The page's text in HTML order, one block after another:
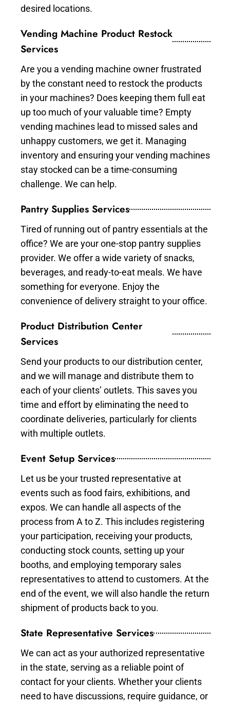
desired locations.
Vending Machine Product Restock
Services
Are you a vending machine owner frustrated
by the constant need to restock the products
in your machines? Does keeping them full eat
up too much of your valuable time? Empty
vending machines lead to missed sales and
unhappy customers, we get it. Managing
inventory and ensuring your vending machines
stay stocked can be a time-consuming
challenge. We can help.
Pantry Supplies Services
Tired of running out of pantry essentials at the
office? We are your one-stop pantry supplies
provider. We offer a wide variety of snacks,
beverages, and ready-to-eat meals. We have
something for everyone. Enjoy the
convenience of delivery straight to your office.
Product Distribution Center
Services
Send your products to our distribution center,
and we will manage and distribute them to
each of your clients’ outlets. This saves you
time and effort by eliminating the need to
coordinate deliveries, particularly for clients
with multiple outlets.
Event Setup Services
Let us be your trusted representative at
events such as food fairs, exhibitions, and
expos. We can handle all aspects of the
process from A to Z. This includes registering
your participation, receiving your products,
conducting stock counts, setting up your
booths, and employing temporary sales
representatives to attend to customers. At the
end of the event, we will also handle the return
shipment of products back to you.
State Representative Services
We can act as your authorized representative
in the state, serving as a reliable point of
contact for your clients. Whether your clients
need to have discussions, require guidance, or